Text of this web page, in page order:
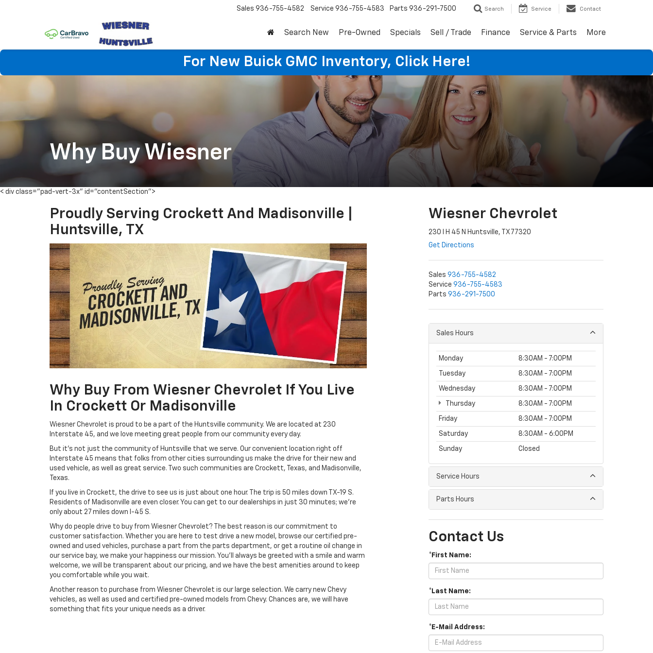
Sales 936-755-4582 Service 936-755-4583 Parts 936-291-7500 Search Service Contact
Search New Pre-Owned Specials Sell / Trade Finance Service & Parts More
For New Buick GMC Inventory, Click Here!
Why Buy Wiesner
< div class="pad-vert-3x" id="contentSection">
Proudly Serving Crockett And Madisonville |
Huntsville, TX
Why Buy From Wiesner Chevrolet If You Live
In Crockett Or Madisonville
Wiesner Chevrolet is proud to be a part of the Huntsville community. We are located at 230
Interstate 45, and we love meeting great people from our community every day.
But it's not just the community of Huntsville that we serve. Our convenient location right off
Interstate 45 means that folks from other cities surrounding us make the drive for their new and
used vehicle, as well as great service. Two such communities are Crockett, Texas, and Madisonville,
Texas.
If you live in Crockett, the drive to see us is just about one hour. The trip is 50 miles down TX-19 S.
Residents of Madisonville are even closer. You can get to our dealerships in just 30 minutes; we're
only about 27 miles down I-45 S.
Why do people drive to buy from Wiesner Chevrolet? The best reason is our commitment to
customer satisfaction. Whether you are here to test drive a new model, browse our certified pre-
owned and used vehicles, purchase a part from the parts department, or get a routine oil change in
our service bay, we make your happiness our mission. You'll always be greeted with a smile and warm
welcome, we will be transparent about our pricing, and we have the best amenities around to keep
you comfortable while you wait.
Another reason to purchase from Wiesner Chevrolet is our large selection. We carry new Chevy
vehicles, as well as used and certified pre-owned models from Chevy. Chances are, we will have
something that fits your unique needs as a driver.
Wiesner Chevrolet
230 I H 45 N Huntsville, TX 77320
Get Directions
Sales 936-755-4582
Service 936-755-4583
Parts 936-291-7500
Sales Hours
Monday 8:30AM - 7:00PM
Tuesday 8:30AM - 7:00PM
Wednesday 8:30AM - 7:00PM
Thursday 8:30AM - 7:00PM
Friday 8:30AM - 7:00PM
Saturday 8:30AM - 6:00PM
Sunday Closed
Service Hours
Parts Hours
Contact Us
*First Name:
*Last Name:
*E-Mail Address: